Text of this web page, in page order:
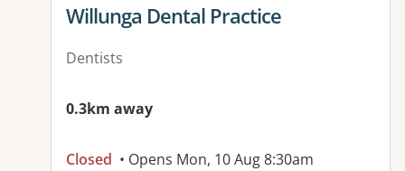
View details for
Willunga Dental Practice
Dentists
0.3km away
Closed • Opens Mon, 10 Aug 8:30am